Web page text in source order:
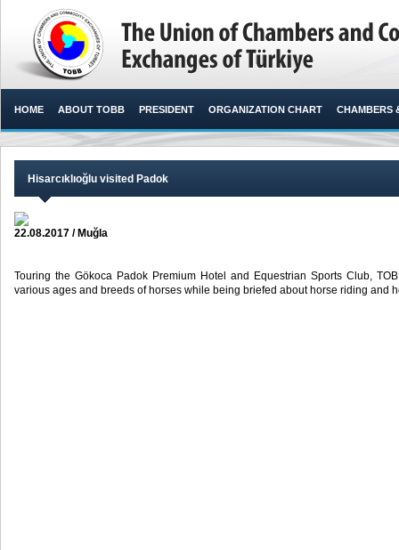
HOME ABOUT TOBB PRESIDENT ORGANIZATION CHART CHAMBERS
Hisarcıklıoğlu visited Padok
22.08.2017 / Muğla
Touring the Gökoca Padok Premium Hotel and Equestrian Sports Club,
various ages and breeds of horses while being briefed about horse riding and